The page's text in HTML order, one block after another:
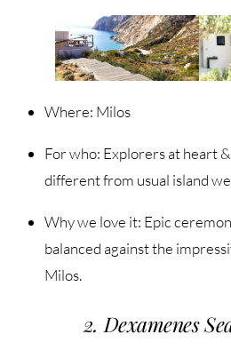
Where: Milos
For who: Explorers at heart
different from usual island
Why we love it: Epic
balanced against the
Milos.
2. Dexamenes